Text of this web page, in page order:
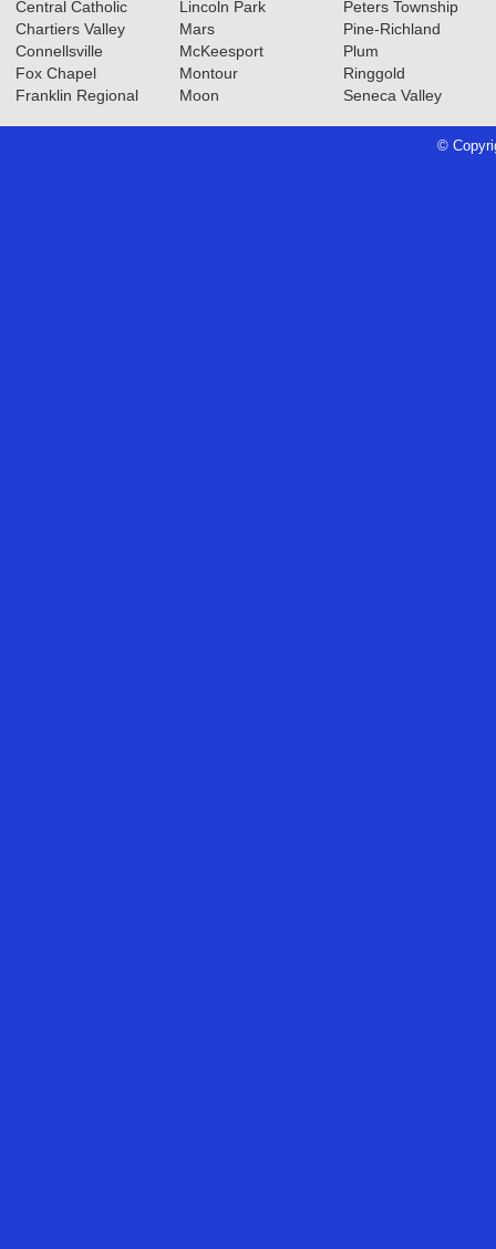
Central Catholic
Chartiers Valley
Connellsville
Fox Chapel
Franklin Regional
Lincoln Park
Mars
McKeesport
Montour
Moon
Peters Township
Pine-Richland
Plum
Ringgold
Seneca Valley
©